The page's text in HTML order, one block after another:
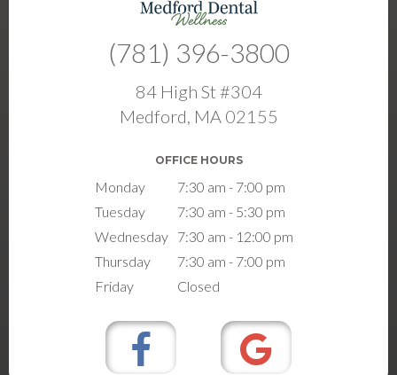
(781) 396-3800
84 High St #304
Medford, MA 02155
OFFICE HOURS
Monday
7:30 am - 7:00 pm
Tuesday
7:30 am - 5:30 pm
Wednesday
7:30 am - 12:00 pm
Thursday
7:30 am - 7:00 pm
Friday
Closed